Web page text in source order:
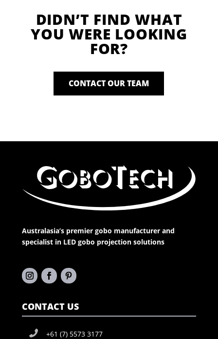
DIDN’T FIND WHAT
YOU WERE LOOKING
FOR?
CONTACT OUR TEAM
Australasia’s premier gobo manufacturer and
specialist in LED gobo projection solutions
CONTACT US
+61 (7) 5573 3177